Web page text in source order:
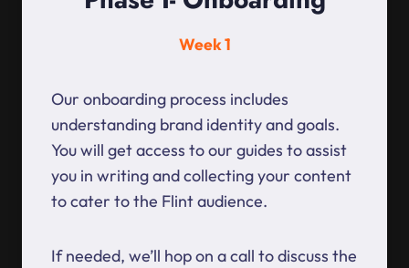
Week 1
Our onboarding process includes
understanding brand identity and goals.
You will get access to our guides to assist
you in writing and collecting your content
to cater to the Flint audience.
If needed, we’ll hop on a call to discuss the